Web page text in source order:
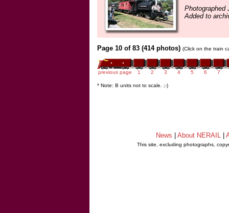
Photographed
Added to
Page 10 of 83 (414 photos) (Click on the train
previous page 1 2 3 4 5 6 7
* Note: B units not to scale. ;-)
News About NERAIL
This site, excluding photographs,